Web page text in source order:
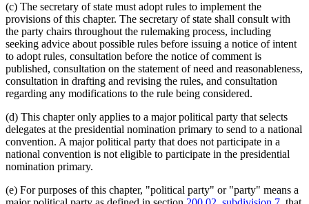
(c) The secretary of state must adopt rules to implement the
provisions of this chapter. The secretary of state shall consult with
the party chairs throughout the rulemaking process, including
seeking advice about possible rules before issuing a notice of intent
to adopt rules, consultation before the notice of comment is
published, consultation on the statement of need and reasonableness,
consultation in drafting and revising the rules, and consultation
regarding any modifications to the rule being considered.
(d) This chapter only applies to a major political party that selects
delegates at the presidential nomination primary to send to a national
convention. A major political party that does not participate in a
national convention is not eligible to participate in the presidential
nomination primary.
(e) For purposes of this chapter, "political party" or "party" means a